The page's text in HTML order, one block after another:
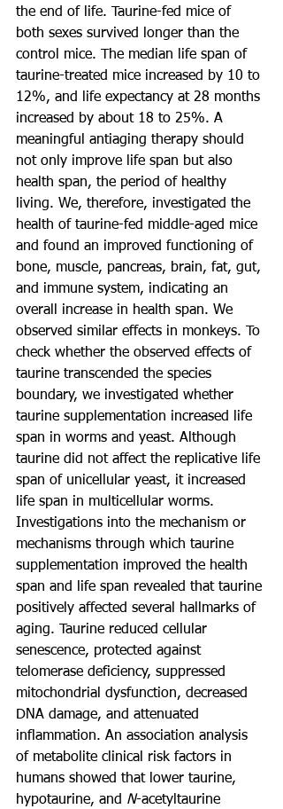
the end of life. Taurine-fed mice of
both sexes survived longer than the
control mice. The median life span of
taurine-treated mice increased by 10 to
12%, and life expectancy at 28 months
increased by about 18 to 25%. A
meaningful antiaging therapy should
not only improve life span but also
health span, the period of healthy
living. We, therefore, investigated the
health of taurine-fed middle-aged mice
and found an improved functioning of
bone, muscle, pancreas, brain, fat, gut,
and immune system, indicating an
overall increase in health span. We
observed similar effects in monkeys. To
check whether the observed effects of
taurine transcended the species
boundary, we investigated whether
taurine supplementation increased life
span in worms and yeast. Although
taurine did not affect the replicative life
span of unicellular yeast, it increased
life span in multicellular worms.
Investigations into the mechanism or
mechanisms through which taurine
supplementation improved the health
span and life span revealed that taurine
positively affected several hallmarks of
aging. Taurine reduced cellular
senescence, protected against
telomerase deficiency, suppressed
mitochondrial dysfunction, decreased
DNA damage, and attenuated
inflammation. An association analysis
of metabolite clinical risk factors in
humans showed that lower taurine,
hypotaurine, and N-acetyltaurine